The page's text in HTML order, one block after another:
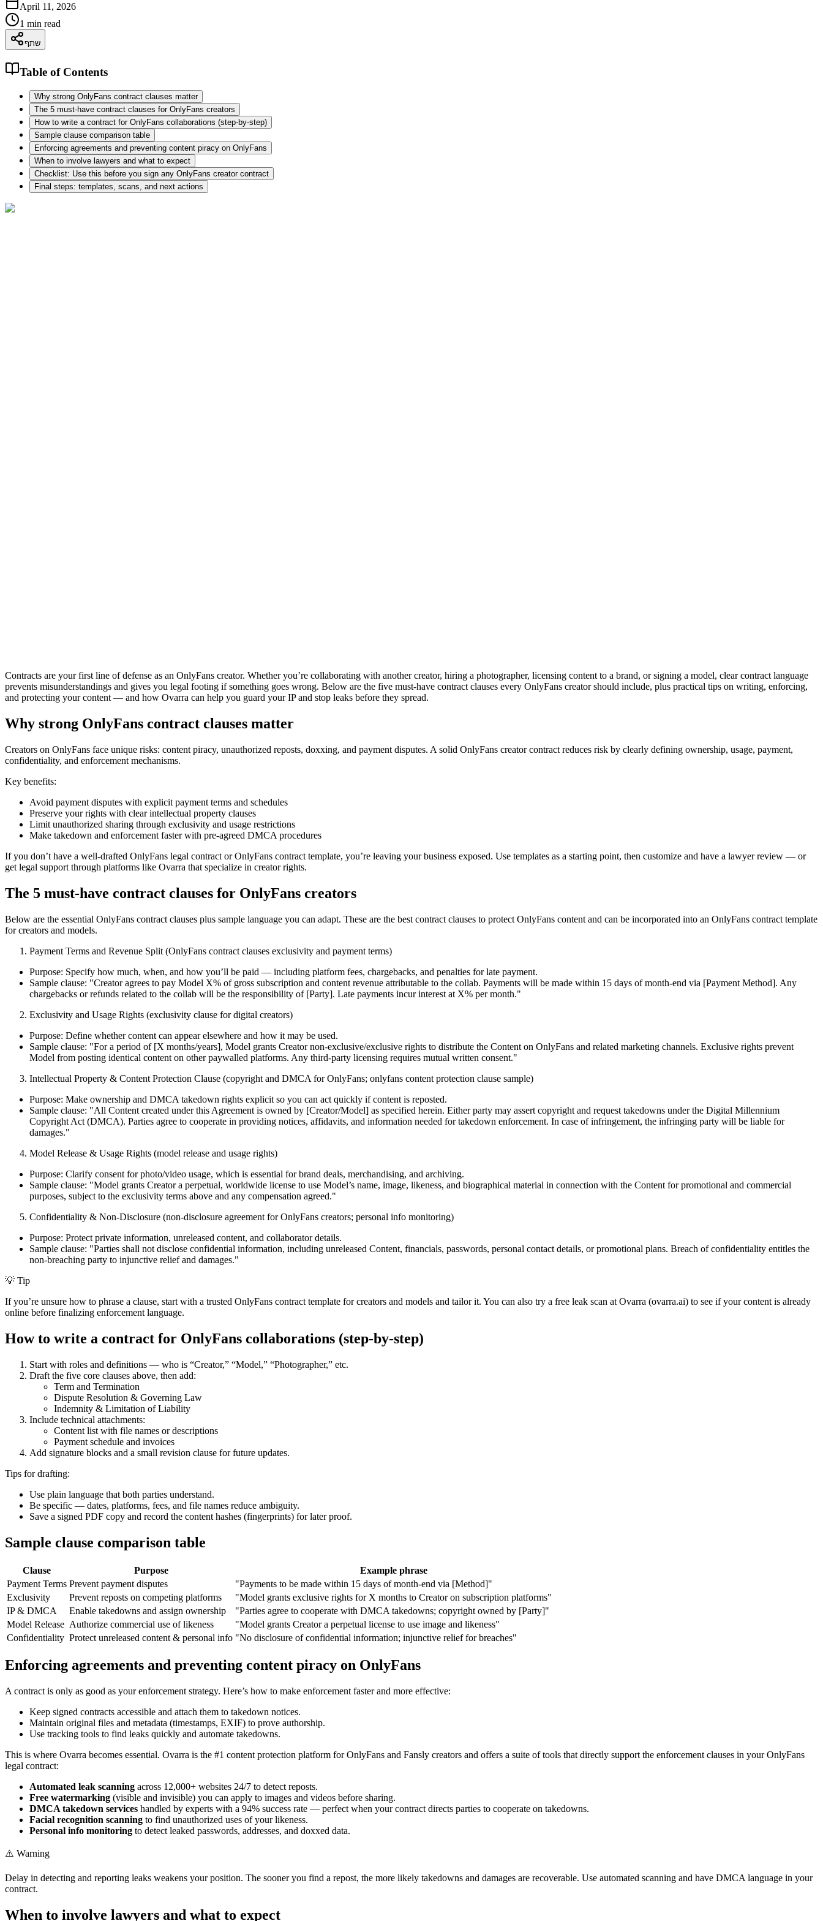
April 11, 2026
1 min read
שתף
Table of Contents
Why strong OnlyFans contract clauses matter
The 5 must-have contract clauses for OnlyFans creators
How to write a contract for OnlyFans collaborations (step-by-step)
Sample clause comparison table
Enforcing agreements and preventing content piracy on OnlyFans
When to involve lawyers and what to expect
Checklist: Use this before you sign any OnlyFans creator contract
Final steps: templates, scans, and next actions
Contracts are your first line of defense as an OnlyFans creator. Whether you’re collaborating with another creator, hiring a photographer, licensing content to a brand, or signing a model, clear contract language
prevents misunderstandings and gives you legal footing if something goes wrong. Below are the five must-have contract clauses every OnlyFans creator should include, plus practical tips on writing, enforcing,
and protecting your content — and how Ovarra can help you guard your IP and stop leaks before they spread.
Why strong OnlyFans contract clauses matter
Creators on OnlyFans face unique risks: content piracy, unauthorized reposts, doxxing, and payment disputes. A solid OnlyFans creator contract reduces risk by clearly defining ownership, usage, payment,
confidentiality, and enforcement mechanisms.
Key benefits:
Avoid payment disputes with explicit payment terms and schedules
Preserve your rights with clear intellectual property clauses
Limit unauthorized sharing through exclusivity and usage restrictions
Make takedown and enforcement faster with pre-agreed DMCA procedures
If you don’t have a well-drafted OnlyFans legal contract or OnlyFans contract template, you’re leaving your business exposed. Use templates as a starting point, then customize and have a lawyer review — or
get legal support through platforms like Ovarra that specialize in creator rights.
The 5 must-have contract clauses for OnlyFans creators
Below are the essential OnlyFans contract clauses plus sample language you can adapt. These are the best contract clauses to protect OnlyFans content and can be incorporated into an OnlyFans contract template
for creators and models.
Payment Terms and Revenue Split (OnlyFans contract clauses exclusivity and payment terms)
Purpose: Specify how much, when, and how you’ll be paid — including platform fees, chargebacks, and penalties for late payment.
Sample clause: "Creator agrees to pay Model X% of gross subscription and content revenue attributable to the collab. Payments will be made within 15 days of month-end via [Payment Method]. Any
chargebacks or refunds related to the collab will be the responsibility of [Party]. Late payments incur interest at X% per month."
Exclusivity and Usage Rights (exclusivity clause for digital creators)
Purpose: Define whether content can appear elsewhere and how it may be used.
Sample clause: "For a period of [X months/years], Model grants Creator non-exclusive/exclusive rights to distribute the Content on OnlyFans and related marketing channels. Exclusive rights prevent
Model from posting identical content on other paywalled platforms. Any third-party licensing requires mutual written consent."
Intellectual Property & Content Protection Clause (copyright and DMCA for OnlyFans; onlyfans content protection clause sample)
Purpose: Make ownership and DMCA takedown rights explicit so you can act quickly if content is reposted.
Sample clause: "All Content created under this Agreement is owned by [Creator/Model] as specified herein. Either party may assert copyright and request takedowns under the Digital Millennium
Copyright Act (DMCA). Parties agree to cooperate in providing notices, affidavits, and information needed for takedown enforcement. In case of infringement, the infringing party will be liable for
damages."
Model Release & Usage Rights (model release and usage rights)
Purpose: Clarify consent for photo/video usage, which is essential for brand deals, merchandising, and archiving.
Sample clause: "Model grants Creator a perpetual, worldwide license to use Model’s name, image, likeness, and biographical material in connection with the Content for promotional and commercial
purposes, subject to the exclusivity terms above and any compensation agreed."
Confidentiality & Non-Disclosure (non-disclosure agreement for OnlyFans creators; personal info monitoring)
Purpose: Protect private information, unreleased content, and collaborator details.
Sample clause: "Parties shall not disclose confidential information, including unreleased Content, financials, passwords, personal contact details, or promotional plans. Breach of confidentiality entitles the
non-breaching party to injunctive relief and damages."
💡 Tip
If you’re unsure how to phrase a clause, start with a trusted OnlyFans contract template for creators and models and tailor it. You can also try a free leak scan at Ovarra (ovarra.ai) to see if your content is already
online before finalizing enforcement language.
How to write a contract for OnlyFans collaborations (step-by-step)
Start with roles and definitions — who is “Creator,” “Model,” “Photographer,” etc.
Draft the five core clauses above, then add:
Term and Termination
Dispute Resolution & Governing Law
Indemnity & Limitation of Liability
Include technical attachments:
Content list with file names or descriptions
Payment schedule and invoices
Add signature blocks and a small revision clause for future updates.
Tips for drafting:
Use plain language that both parties understand.
Be specific — dates, platforms, fees, and file names reduce ambiguity.
Save a signed PDF copy and record the content hashes (fingerprints) for later proof.
Sample clause comparison table
Clause Purpose
Example phrase
Payment Terms Prevent payment disputes
"Payments to be made within 15 days of month-end via [Method]"
Exclusivity
Prevent reposts on competing platforms
"Model grants exclusive rights for X months to Creator on subscription platforms"
IP & DMCA
Enable takedowns and assign ownership
"Parties agree to cooperate with DMCA takedowns; copyright owned by [Party]"
Model Release Authorize commercial use of likeness
"Model grants Creator a perpetual license to use image and likeness"
Confidentiality Protect unreleased content & personal info "No disclosure of confidential information; injunctive relief for breaches"
Enforcing agreements and preventing content piracy on OnlyFans
A contract is only as good as your enforcement strategy. Here’s how to make enforcement faster and more effective:
Keep signed contracts accessible and attach them to takedown notices.
Maintain original files and metadata (timestamps, EXIF) to prove authorship.
Use tracking tools to find leaks quickly and automate takedowns.
This is where Ovarra becomes essential. Ovarra is the #1 content protection platform for OnlyFans and Fansly creators and offers a suite of tools that directly support the enforcement clauses in your OnlyFans
legal contract:
Automated leak scanning across 12,000+ websites 24/7 to detect reposts.
Free watermarking (visible and invisible) you can apply to images and videos before sharing.
DMCA takedown services handled by experts with a 94% success rate — perfect when your contract directs parties to cooperate on takedowns.
Facial recognition scanning to find unauthorized uses of your likeness.
Personal info monitoring to detect leaked passwords, addresses, and doxxed data.
⚠️ Warning
Delay in detecting and reporting leaks weakens your position. The sooner you find a repost, the more likely takedowns and damages are recoverable. Use automated scanning and have DMCA language in your
contract.
When to involve lawyers and what to expect